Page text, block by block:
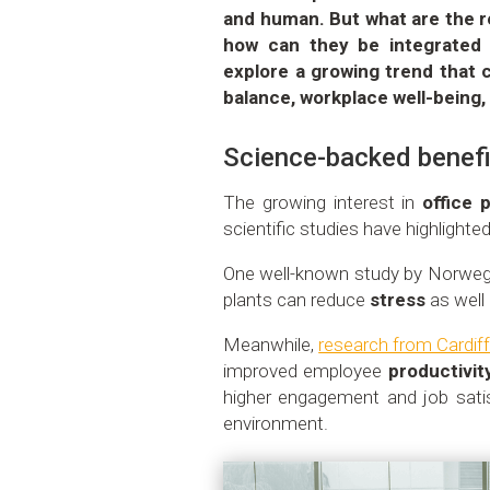
and human. But what are the
how can they be integrated
explore a growing trend that
balance, workplace well-
Science-backed
The growing interest in office
scientific studies have
One well-known study by
plants can reduce stress as
Meanwhile, research from
improved employee
higher engagement and job
environment.